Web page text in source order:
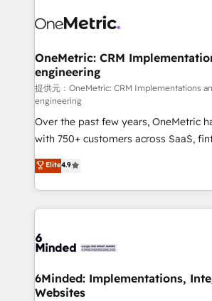
operational know-how. We know that
solutions. Instead, we dive in to
needs, goals, and challenges to
fit like a glove. We’re committed to being both
highly effective and fun to work with.
efficient processes, as well as
relationships. Your success is our
all in this together! From startup to enterprise, we’ll
make sure your HubSpot setup
powerhouse of productivity, so you
what matters most: growing your
smarter for you!
OneMetric: CRM
engineering
提供元：OneMetric: CRM Implementations
engineering
Over the past few years, OneMetric
with 750+ customers across SaaS,
healthcare, real estate, and other
150+ HubSpot-certified experts, we
solutions to complex GTM and
Our Expertise 🔹 Onboarding & Implementation:
tailored to your GTM motion. 🔹 Migrations:
from other CRMs to HubSpot without
downtime. 🔹 RevOps Strategy: Align teams,
Elite4.9
6Minded: Implementations,
Websites